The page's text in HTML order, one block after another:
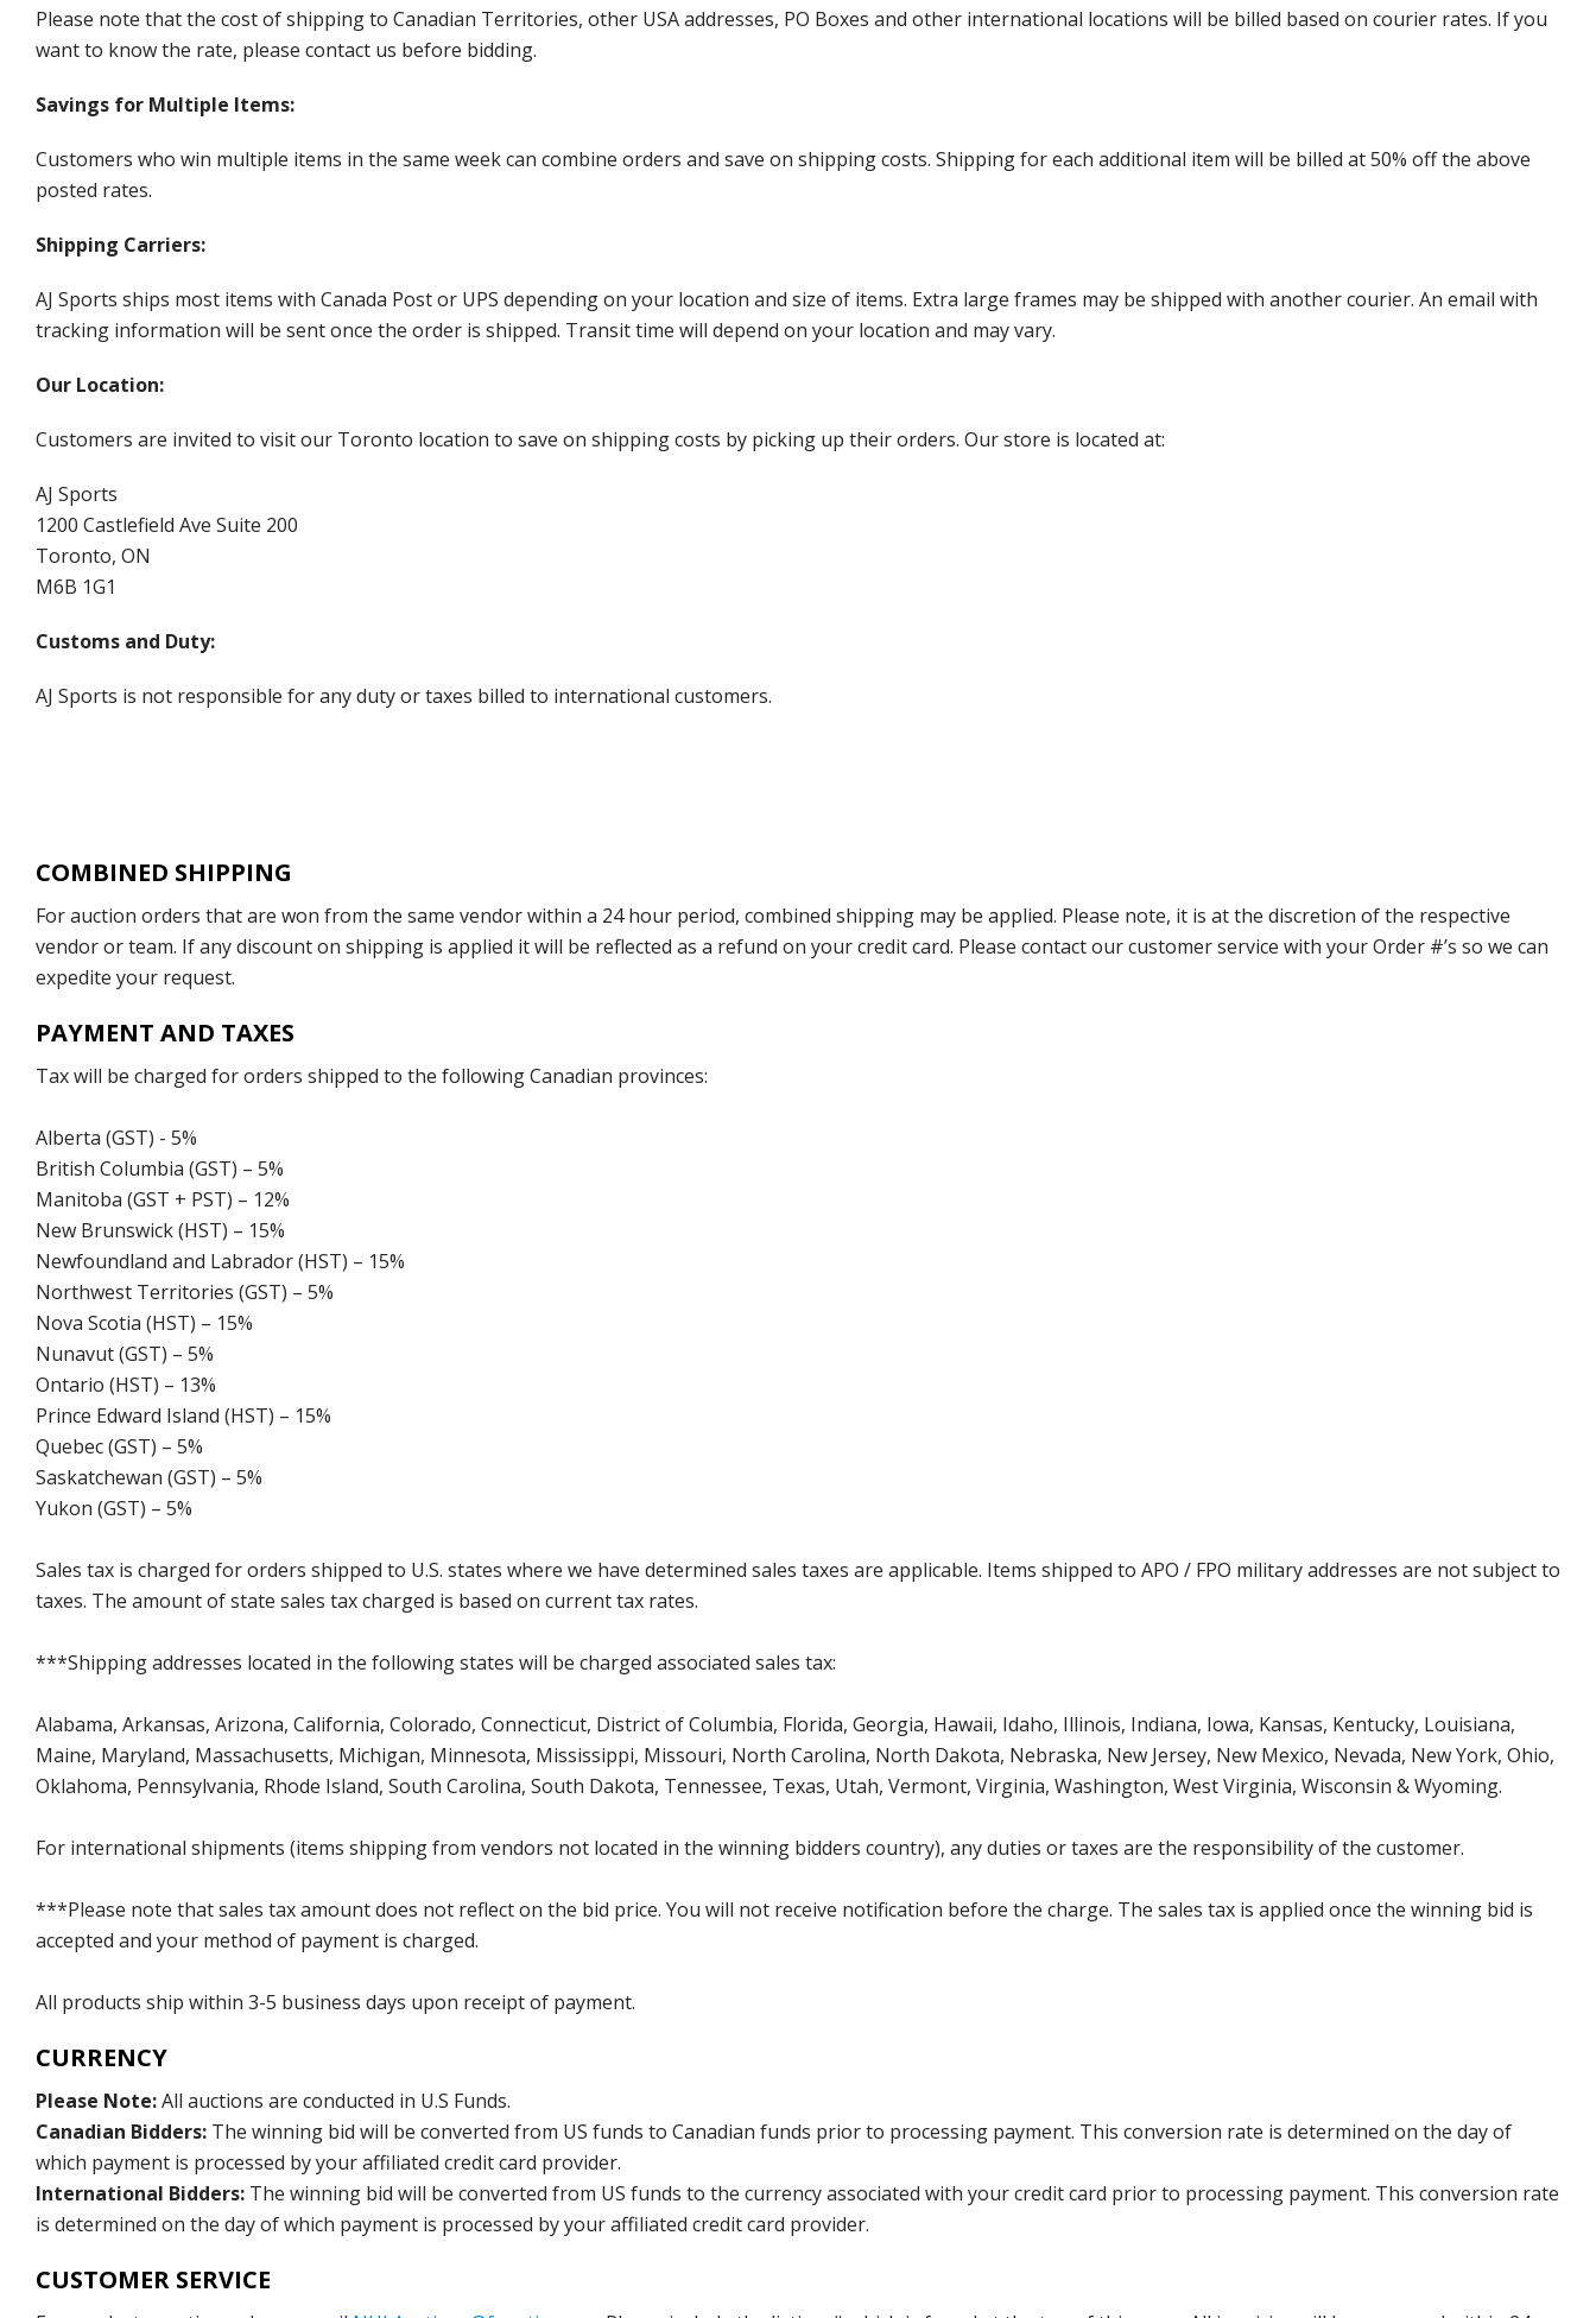
Please note that the cost of shipping to Canadian Territories, other USA addresses, PO Boxes and other international locations will be billed based on courier rates. If you
want to know the rate, please contact us before bidding.
Savings for Multiple Items:
Customers who win multiple items in the same week can combine orders and save on shipping costs. Shipping for each additional item will be billed at 50% off the above
posted rates.
Shipping Carriers:
AJ Sports ships most items with Canada Post or UPS depending on your location and size of items. Extra large frames may be shipped with another courier. An email with
tracking information will be sent once the order is shipped. Transit time will depend on your location and may vary.
Our Location:
Customers are invited to visit our Toronto location to save on shipping costs by picking up their orders. Our store is located at:
AJ Sports
1200 Castlefield Ave Suite 200
Toronto, ON
M6B 1G1
Customs and Duty:
AJ Sports is not responsible for any duty or taxes billed to international customers.
COMBINED SHIPPING
For auction orders that are won from the same vendor within a 24 hour period, combined shipping may be applied. Please note, it is at the discretion of the respective
vendor or team. If any discount on shipping is applied it will be reflected as a refund on your credit card. Please contact our customer service with your Order #’s so we can
expedite your request.
PAYMENT AND TAXES
Tax will be charged for orders shipped to the following Canadian provinces:
Alberta (GST) - 5%
British Columbia (GST) – 5%
Manitoba (GST + PST) – 12%
New Brunswick (HST) – 15%
Newfoundland and Labrador (HST) – 15%
Northwest Territories (GST) – 5%
Nova Scotia (HST) – 15%
Nunavut (GST) – 5%
Ontario (HST) – 13%
Prince Edward Island (HST) – 15%
Quebec (GST) – 5%
Saskatchewan (GST) – 5%
Yukon (GST) – 5%
Sales tax is charged for orders shipped to U.S. states where we have determined sales taxes are applicable. Items shipped to APO / FPO military addresses are not subject to
taxes. The amount of state sales tax charged is based on current tax rates.
***Shipping addresses located in the following states will be charged associated sales tax:
Alabama, Arkansas, Arizona, California, Colorado, Connecticut, District of Columbia, Florida, Georgia, Hawaii, Idaho, Illinois, Indiana, Iowa, Kansas, Kentucky, Louisiana,
Maine, Maryland, Massachusetts, Michigan, Minnesota, Mississippi, Missouri, North Carolina, North Dakota, Nebraska, New Jersey, New Mexico, Nevada, New York, Ohio,
Oklahoma, Pennsylvania, Rhode Island, South Carolina, South Dakota, Tennessee, Texas, Utah, Vermont, Virginia, Washington, West Virginia, Wisconsin & Wyoming.
For international shipments (items shipping from vendors not located in the winning bidders country), any duties or taxes are the responsibility of the customer.
***Please note that sales tax amount does not reflect on the bid price. You will not receive notification before the charge. The sales tax is applied once the winning bid is
accepted and your method of payment is charged.
All products ship within 3-5 business days upon receipt of payment.
CURRENCY
Please Note:All auctions are conducted in U.S Funds.
Canadian Bidders: The winning bid will be converted from US funds to Canadian funds prior to processing payment. This conversion rate is determined on the day of
which payment is processed by your affiliated credit card provider.
International Bidders: The winning bid will be converted from US funds to the currency associated with your credit card prior to processing payment. This conversion rate
is determined on the day of which payment is processed by your affiliated credit card provider.
CUSTOMER SERVICE